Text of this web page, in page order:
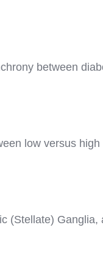
between
low versus
(Stellate)